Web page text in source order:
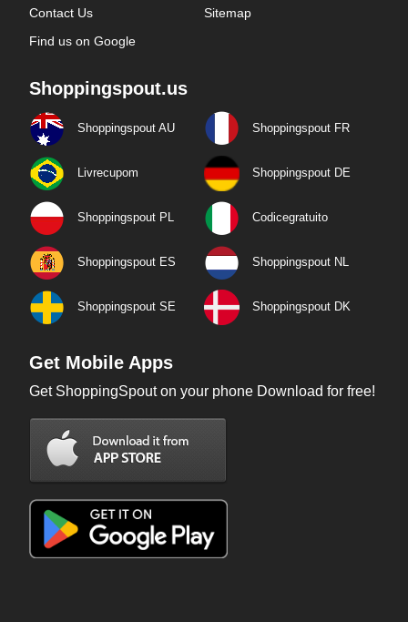
Contact Us
Sitemap
Find us on Google
Shoppingspout.us
Shoppingspout AU Shoppingspout FR
Livrecupom Shoppingspout DE
Shoppingspout PL Codicegratuito
Shoppingspout ES Shoppingspout NL
Shoppingspout SE Shoppingspout DK
Get Mobile Apps
Get ShoppingSpout on your phone Download for free!